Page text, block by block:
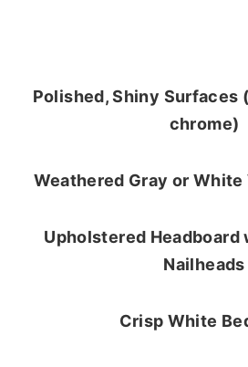
Polished, Shiny Surfaces
chrome)
Weathered Gray or White
Upholstered Headboard
Nailheads
Crisp White